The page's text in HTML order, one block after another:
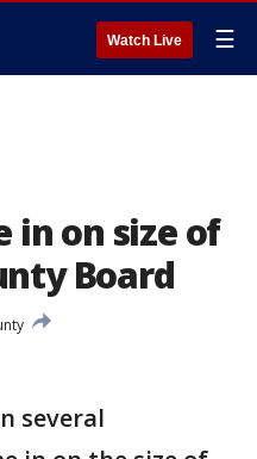
Watch Live ☰
in on size of
Board
several